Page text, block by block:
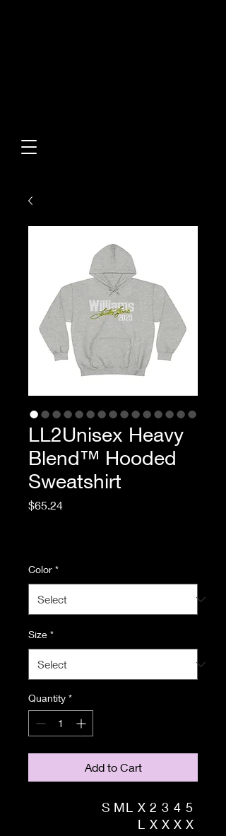
LL2Unisex Heavy
Blend™ Hooded
Sweatshirt
$65.24Price
Color *
Size *
Quantity *
Add to Cart
S ML X
L
2
X
3
X
4
X
5
X